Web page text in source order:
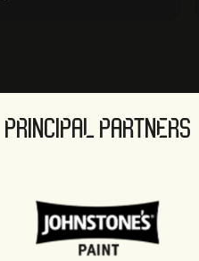
PRINCIPAL PARTNERS